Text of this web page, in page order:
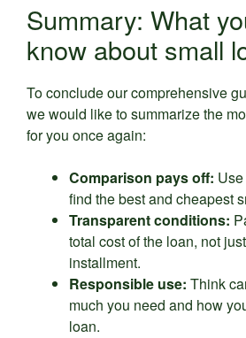
Summary: What
know about small
To conclude our comprehensive
we would like to summarize the
for you once again:
Comparison pays off:
find the best and cheapest
Transparent conditions:
total cost of the loan, not
installment.
Responsible use: Think
much you need and how
loan.